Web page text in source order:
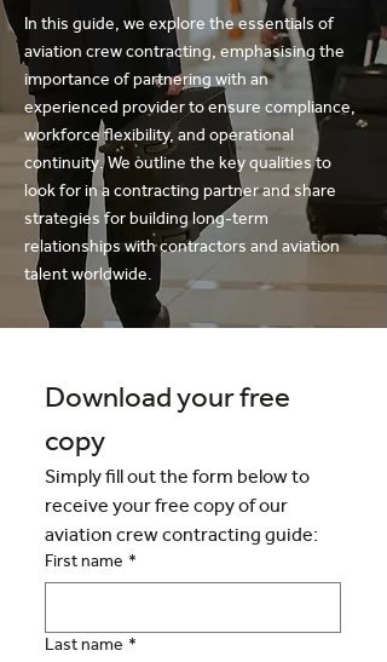
In this guide, we explore the essentials of
aviation crew contracting, emphasising the
importance of partnering with an
experienced provider to ensure compliance,
workforce flexibility, and operational
continuity. We outline the key qualities to
look for in a contracting partner and share
strategies for building long-term
relationships with contractors and aviation
talent worldwide.
Download your free
copy
Simply fill out the form below to
receive your free copy of our
aviation crew contracting guide:
First name *
Last name *